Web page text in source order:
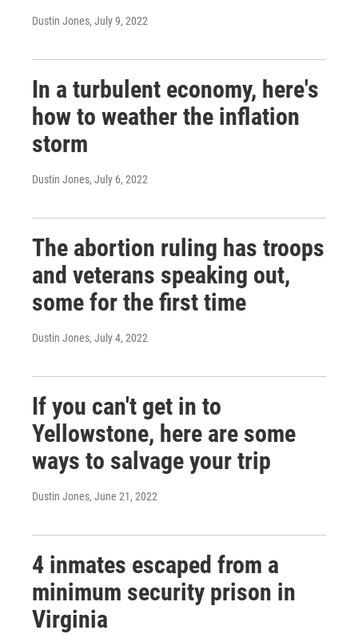
Dustin Jones, July 9, 2022
In a turbulent economy, here's
how to weather the inflation
storm
Dustin Jones, July 6, 2022
The abortion ruling has troops
and veterans speaking out,
some for the first time
Dustin Jones, July 4, 2022
If you can't get in to
Yellowstone, here are some
ways to salvage your trip
Dustin Jones, June 21, 2022
4 inmates escaped from a
minimum security prison in
Virginia